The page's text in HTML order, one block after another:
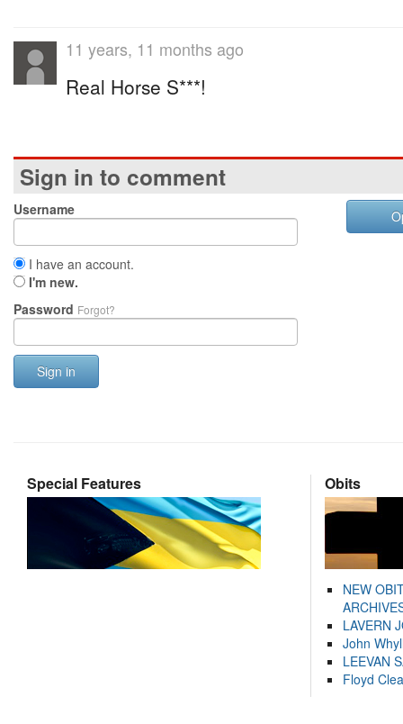
11 years, 11 months ago
Real Horse S***!
Sign in to comment
Username
I have an account.
I'm new.
Password Forgot?
Sign in
Special Features Obits
NEW
LAVERN
John
LEEVAN
Floyd